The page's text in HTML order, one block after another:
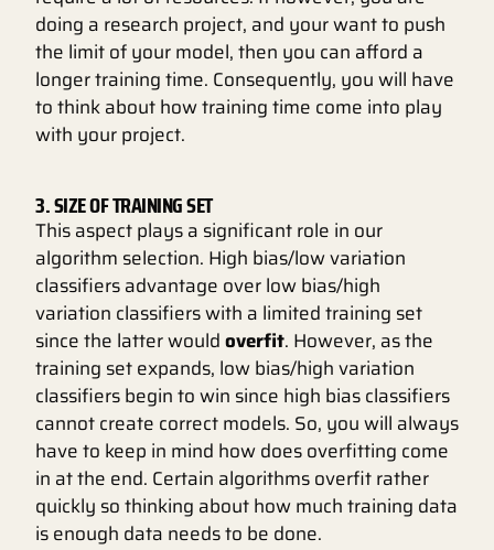
doing a research project, and your want to push
the limit of your model, then you can afford a
longer training time. Consequently, you will have
to think about how training time come into play
with your project.
3. SIZE OF TRAINING SET
This aspect plays a significant role in our
algorithm selection. High bias/low variation
classifiers advantage over low bias/high
variation classifiers with a limited training set
since the latter wouldoverfit. However, as the
training set expands, low bias/high variation
classifiers begin to win since high bias classifiers
cannot create correct models. So, you will always
have to keep in mind how does overfitting come
in at the end. Certain algorithms overfit rather
quickly so thinking about how much training data
is enough data needs to be done.